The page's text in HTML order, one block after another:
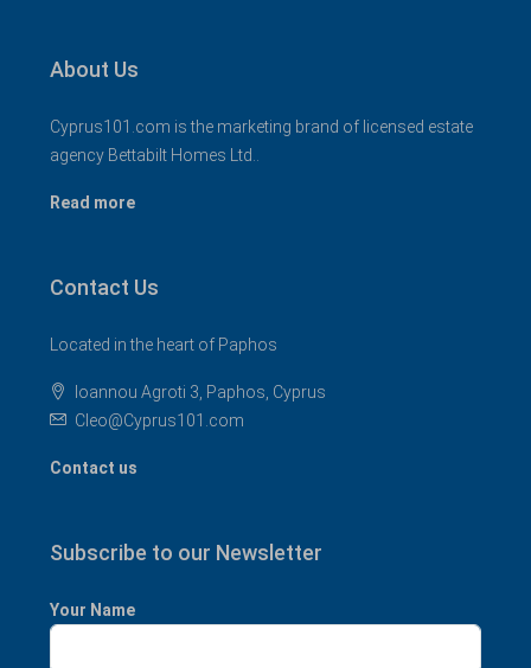
About Us
Cyprus101.com is the marketing brand of licensed estate
agency Bettabilt Homes Ltd..
Read more
Contact Us
Located in the heart of Paphos
Ioannou Agroti 3, Paphos, Cyprus
Cleo@Cyprus101.com
Contact us
Subscribe to our Newsletter
Your Name